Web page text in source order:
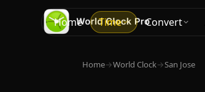
Home Time Convert
Home→World Clock→San Jose